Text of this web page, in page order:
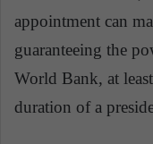
appointment can
guaranteeing the
World Bank, at
duration of a